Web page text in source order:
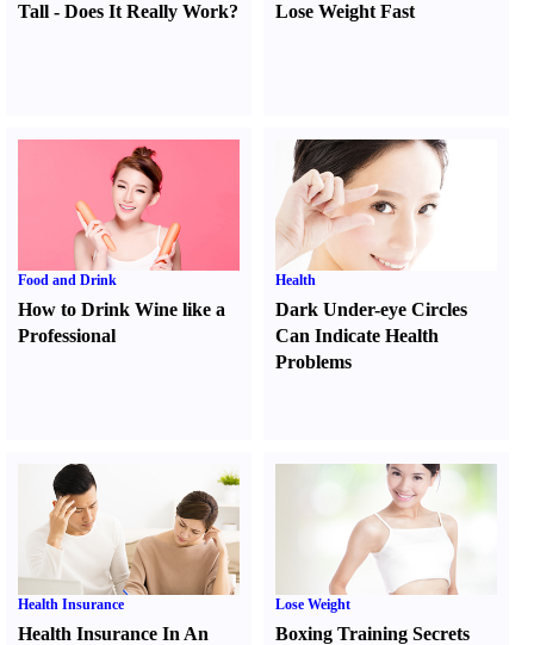
Tall - Does It Really Work?
Lose Weight Fast
Food and Drink
How to Drink Wine like a
Professional
Health
Dark Under-eye Circles
Can Indicate Health
Problems
Health Insurance
Health Insurance In An
Lose Weight
Boxing Training Secrets